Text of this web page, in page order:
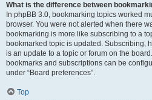
What is the difference between
In phpBB 3.0, bookmarking topics worked
browser. You were not alerted when there
bookmarking is more like subscribing to a
bookmarked topic is updated. Subscribing,
is an update to a topic or forum on the
bookmarks and subscriptions can be
under “Board preferences”.
Top